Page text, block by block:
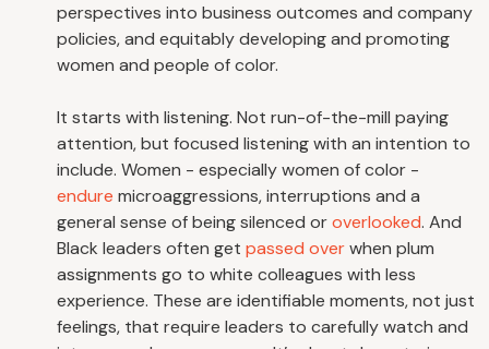
perspectives into business outcomes and company
policies, and equitably developing and promoting
women and people of color.
It starts with listening. Not run-of-the-mill paying
attention, but focused listening with an intention to
include. Women - especially women of color -
endure microaggressions, interruptions and a
general sense of being silenced oroverlooked. And
Black leaders often get passed overwhen plum
assignments go to white colleagues with less
experience. These are identifiable moments, not just
feelings, that require leaders to carefully watch and